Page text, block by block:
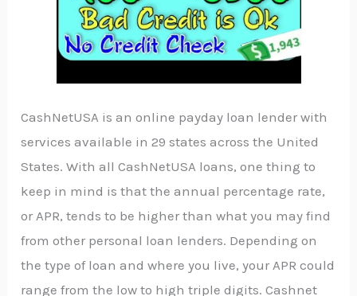
CashNetUSA is an online payday loan lender with
services available in 29 states across the United
States. With all CashNetUSA loans, one thing to
keep in mind is that the annual percentage rate,
or APR, tends to be higher than what you may find
from other personal loan lenders. Depending on
the type of loan and where you live, your APR could
range from the low to high triple digits. Cashnet